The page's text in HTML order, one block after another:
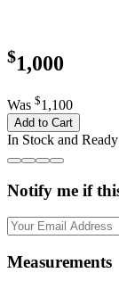
$1,000
Was $1,100
Add to Cart
In Stock and
Notify me if
Measurements